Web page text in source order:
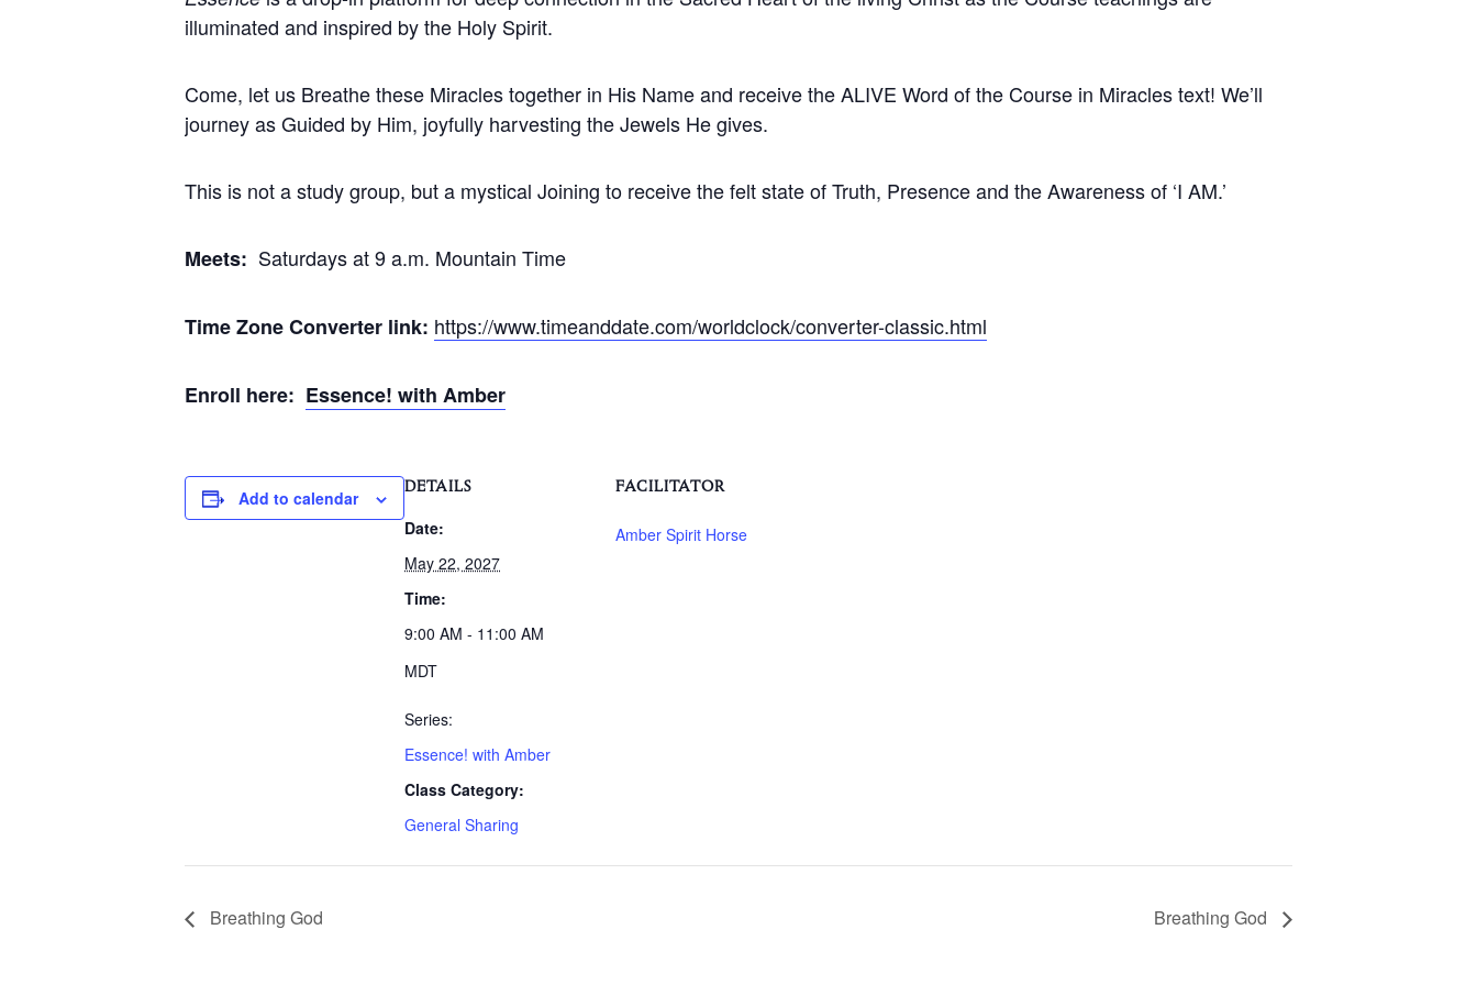
illuminated and inspired by the Holy Spirit.
Come, let us Breathe these Miracles together in His Name and receive the ALIVE Word of the Course in Miracles text! We’ll
journey as Guided by Him, joyfully harvesting the Jewels He gives.
This is not a study group, but a mystical Joining to receive the felt state of Truth, Presence and the Awareness of ‘I AM.’
Meets: Saturdays at 9 a.m. Mountain Time
Time Zone Converter link: https://www.timeanddate.com/worldclock/converter-classic.html
Enroll here: Essence! with Amber
Add to calendar
DETAILS
Date:
May 22, 2027
Time:
9:00 AM - 11:00 AM
MDT
Series:
Essence! with Amber
Class Category:
General Sharing
FACILITATOR
Amber Spirit Horse
Breathing God Breathing God